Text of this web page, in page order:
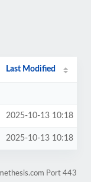
Last Modified
2025-10-13 10:18
2025-10-13 10:18
Port 443